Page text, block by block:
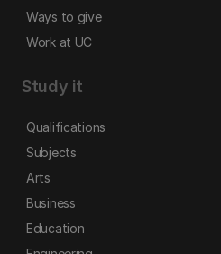
Ways to give
Work at UC
Study it
Qualifications
Subjects
Arts
Business
Education